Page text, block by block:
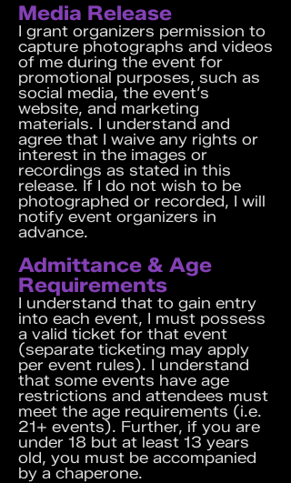
Media Release
I grant organizers permission to
capture photographs and videos
of me during the event for
promotional purposes, such as
social media, the event’s
website, and marketing
materials. I understand and
agree that I waive any rights or
interest in the images or
recordings as stated in this
release. If I do not wish to be
photographed or recorded, I will
notify event organizers in
advance.
Admittance & Age
Requirements
I understand that to gain entry
into each event, I must possess
a valid ticket for that event
(separate ticketing may apply
per event rules). I understand
that some events have age
restrictions and attendees must
meet the age requirements (i.e.
21+ events). Further, if you are
under 18 but at least 13 years
old, you must be accompanied
by a chaperone.